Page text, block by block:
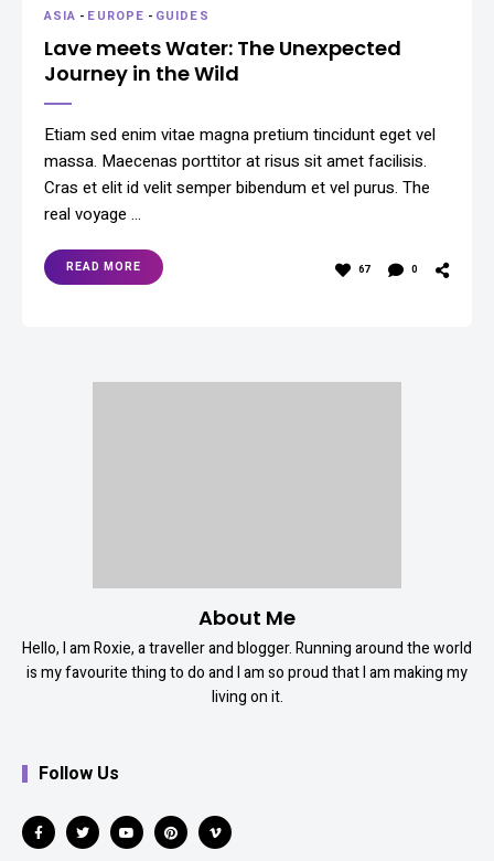
ASIA - EUROPE - GUIDES
Lave meets Water: The Unexpected
Journey in the Wild
Etiam sed enim vitae magna pretium tincidunt eget vel
massa. Maecenas porttitor at risus sit amet facilisis.
Cras et elit id velit semper bibendum et vel purus. The
real voyage …
READ MORE 67 0
About Me
Hello, I am Roxie, a traveller and blogger. Running around the world
is my favourite thing to do and I am so proud that I am making my
living on it.
Follow Us